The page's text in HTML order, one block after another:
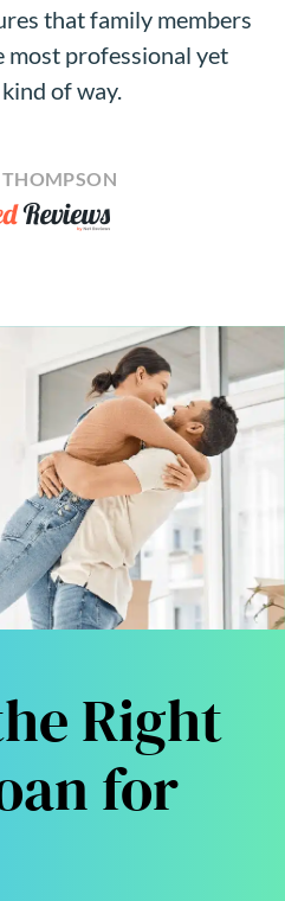
that family members
most professional yet
of way.
Right
for